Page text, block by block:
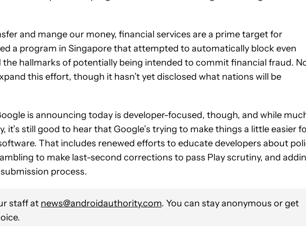
and mange our money, financial services are a prime target for
a program in Singapore that attempted to automatically block even
the hallmarks of potentially being intended to commit financial fraud.
this effort, though it hasn’t yet disclosed what nations will be
is announcing today is developer-focused, though, and while
it’s still good to hear that Google’s trying to make things a little easier
That includes renewed efforts to educate developers about
to make last-second corrections to pass Play scrutiny, and
process.
staff at news@androidauthority.com. You can stay anonymous or get